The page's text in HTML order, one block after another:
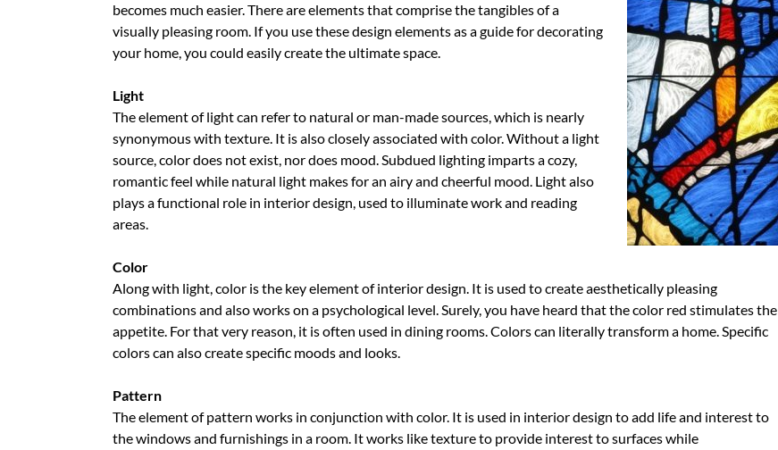
becomes much easier. There are elements that comprise the tangibles of a
visually pleasing room. If you use these design elements as a guide for decorating
your home, you could easily create the ultimate space.
Light
The element of light can refer to natural or man-made sources, which is nearly
synonymous with texture. It is also closely associated with color. Without a light
source, color does not exist, nor does mood. Subdued lighting imparts a cozy,
romantic feel while natural light makes for an airy and cheerful mood. Light also
plays a functional role in interior design, used to illuminate work and reading
areas.
Color
Along with light, color is the key element of interior design. It is used to create aesthetically pleasing
combinations and also works on a psychological level. Surely, you have heard that the color red stimulates the
appetite. For that very reason, it is often used in dining rooms. Colors can literally transform a home. Specific
colors can also create specific moods and looks.
Pattern
The element of pattern works in conjunction with color. It is used in interior design to add life and interest to
the windows and furnishings in a room. It works like texture to provide interest to surfaces while